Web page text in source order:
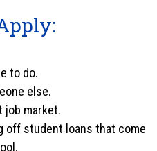
to do.
else.
job market.
off student loans that come